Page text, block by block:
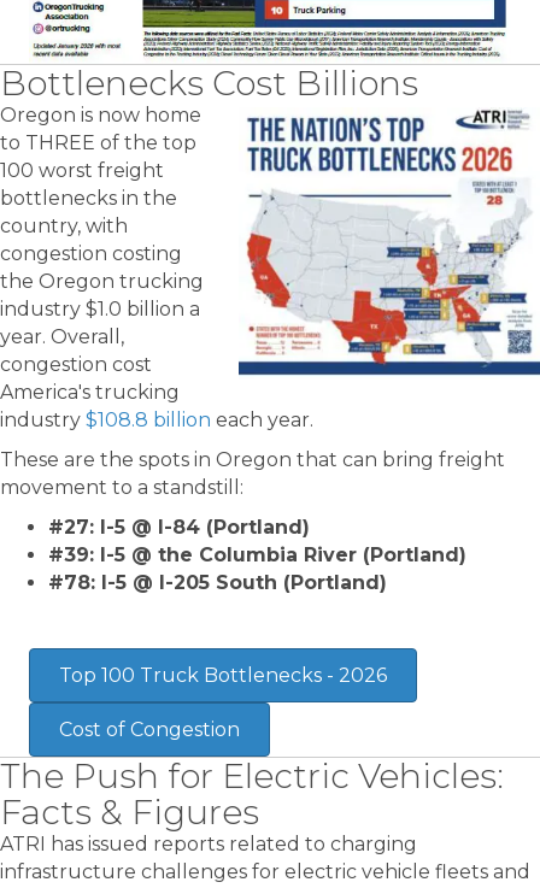
Bottlenecks Cost Billions
Oregon is now home
to THREE of the top
100 worst freight
bottlenecks in the
country, with
congestion costing
the Oregon trucking
industry $1.0 billion a
year. Overall,
congestion cost
America's trucking
industry $108.8 billion each year.
These are the spots in Oregon that can bring freight
movement to a standstill:
#27: I-5 @ I-84 (Portland)
#39: I-5 @ the Columbia River (Portland)
#78: I-5 @ I-205 South (Portland)
Top 100 Truck Bottlenecks - 2026
Cost of Congestion
The Push for Electric Vehicles:
Facts & Figures
ATRI has issued reports related to charging
infrastructure challenges for electric vehicle fleets and